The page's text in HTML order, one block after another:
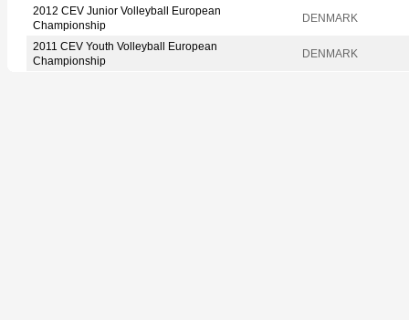
2012 CEV Junior Volleyball European
Championship
DENMARK
2011 CEV Youth Volleyball European
Championship
DENMARK